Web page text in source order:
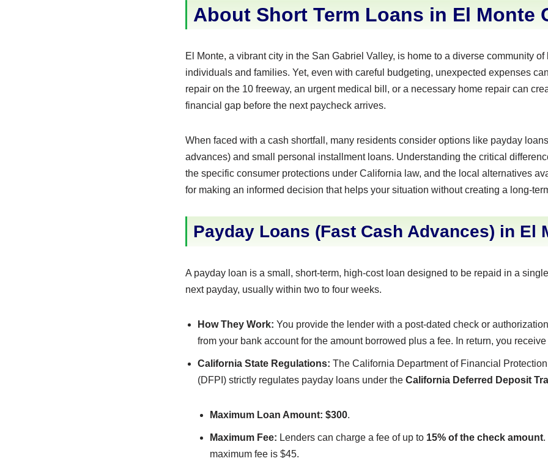
About Short Term Loans in El Monte
El Monte, a vibrant city in the San Gabriel Valley, is home to a diverse community of
individuals and families. Yet, even with careful budgeting, unexpected expenses
repair on the 10 freeway, an urgent medical bill, or a necessary home repair can
financial gap before the next paycheck arrives.
When faced with a cash shortfall, many residents consider options like payday
advances) and small personal installment loans. Understanding the critical
the specific consumer protections under California law, and the local alternatives
for making an informed decision that helps your situation without creating a long-
Payday Loans (Fast Cash Advances) in El
A payday loan is a small, short-term, high-cost loan designed to be repaid in a
next payday, usually within two to four weeks.
How They Work: You provide the lender with a post-dated check or
from your bank account for the amount borrowed plus a fee. In return, you receive
California State Regulations: The California Department of Financial
(DFPI) strictly regulates payday loans under the California Deferred Deposit
Maximum Loan Amount: $300.
Maximum Fee: Lenders can charge a fee of up to 15% of the check amount.
maximum fee is $45.